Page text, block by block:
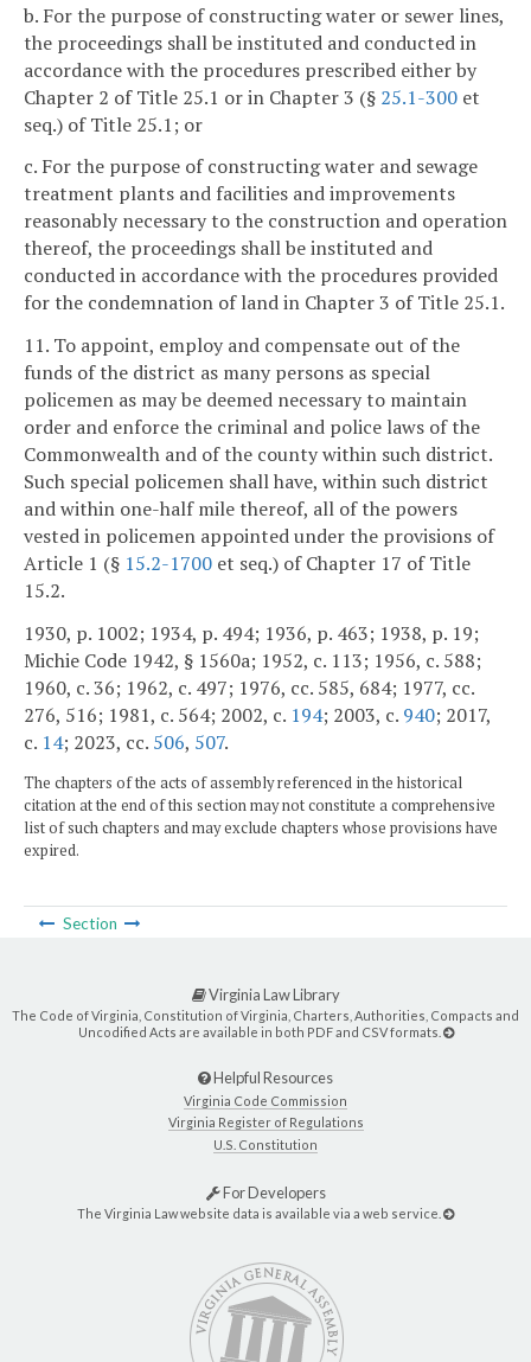
b. For the purpose of constructing water or sewer lines,
the proceedings shall be instituted and conducted in
accordance with the procedures prescribed either by
Chapter 2 of Title 25.1 or in Chapter 3 (§ 25.1-300 et
seq.) of Title 25.1; or
c. For the purpose of constructing water and sewage
treatment plants and facilities and improvements
reasonably necessary to the construction and operation
thereof, the proceedings shall be instituted and
conducted in accordance with the procedures provided
for the condemnation of land in Chapter 3 of Title 25.1.
11. To appoint, employ and compensate out of the
funds of the district as many persons as special
policemen as may be deemed necessary to maintain
order and enforce the criminal and police laws of the
Commonwealth and of the county within such district.
Such special policemen shall have, within such district
and within one-half mile thereof, all of the powers
vested in policemen appointed under the provisions of
Article 1 (§ 15.2-1700 et seq.) of Chapter 17 of Title
15.2.
1930, p. 1002; 1934, p. 494; 1936, p. 463; 1938, p. 19;
Michie Code 1942, § 1560a; 1952, c. 113; 1956, c. 588;
1960, c. 36; 1962, c. 497; 1976, cc. 585, 684; 1977, cc.
276, 516; 1981, c. 564; 2002, c. 194; 2003, c. 940; 2017,
c. 14; 2023, cc. 506, 507.
The chapters of the acts of assembly referenced in the historical
citation at the end of this section may not constitute a comprehensive
list of such chapters and may exclude chapters whose provisions have
expired.
Section
Virginia Law Library
The Code of Virginia, Constitution of Virginia, Charters, Authorities, Compacts and
Uncodified Acts are available in both PDF and CSV formats.
Helpful Resources
Virginia Code Commission
Virginia Register of Regulations
U.S. Constitution
For Developers
The Virginia Law website data is available via a web service.